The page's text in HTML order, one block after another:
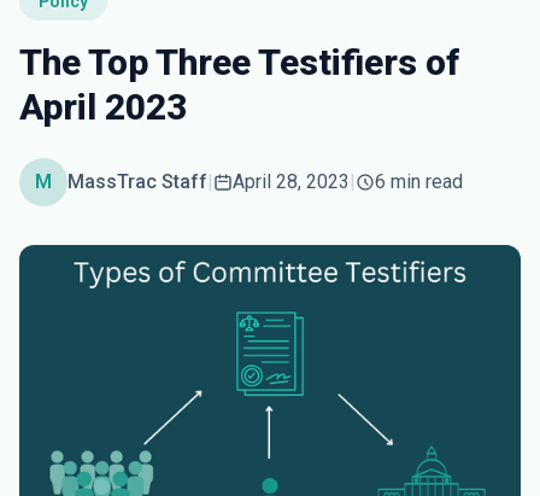
The Top Three Testifiers of
April 2023
M MassTrac Staff| April 28, 2023 | 6 min read